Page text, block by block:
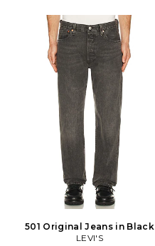
501 Original Jeans in Black
LEVI'S